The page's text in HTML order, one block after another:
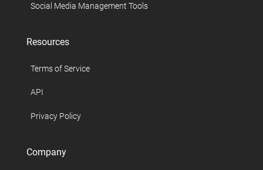
Social Media Management Tools
Resources
Terms of Service
API
Privacy Policy
Company